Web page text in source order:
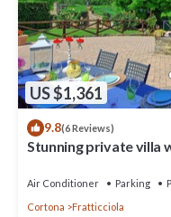
US $1,361
9.8(6 Reviews)
Stunning private villa
Air Conditioner Parking
Cortona
Fratticciola